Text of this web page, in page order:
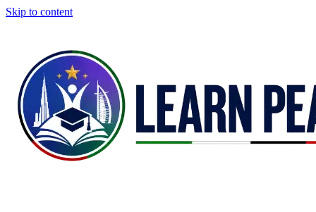
Skip to content